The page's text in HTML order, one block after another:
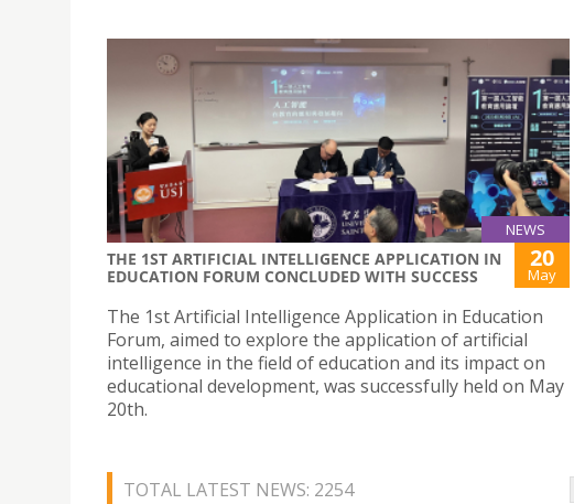
NEWS
THE 1ST ARTIFICIAL INTELLIGENCE APPLICATION IN
EDUCATION FORUM CONCLUDED WITH SUCCESS
20
May
The 1st Artificial Intelligence Application in Education
Forum, aimed to explore the application of artificial
intelligence in the field of education and its impact on
educational development, was successfully held on May
20th.
TOTAL LATEST NEWS: 2254